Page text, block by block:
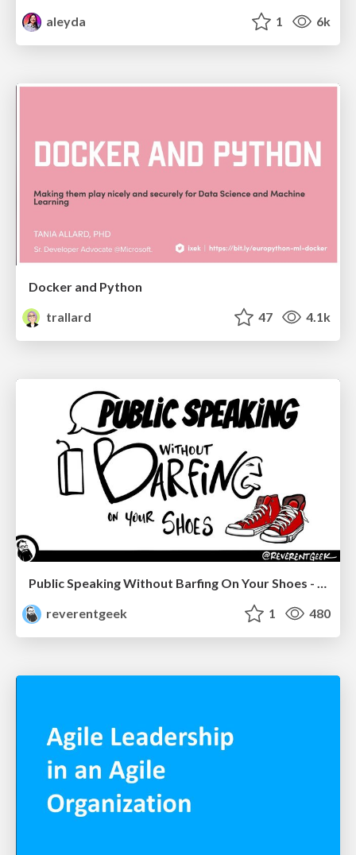
aleyda
1 6k
Docker and Python
trallard
47 4.1k
Public Speaking Without Barfing On Your Shoes - THAT 2023
reverentgeek
1 480